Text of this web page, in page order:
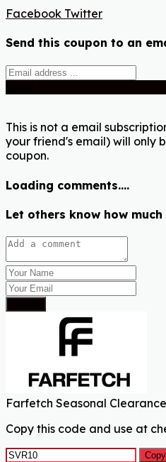
Facebook Twitter
Send this coupon to an
This is not a email
your friend's email) will only
coupon.
Loading comments....
Let others know how
Farfetch Seasonal
Copy this code and use at
Copy